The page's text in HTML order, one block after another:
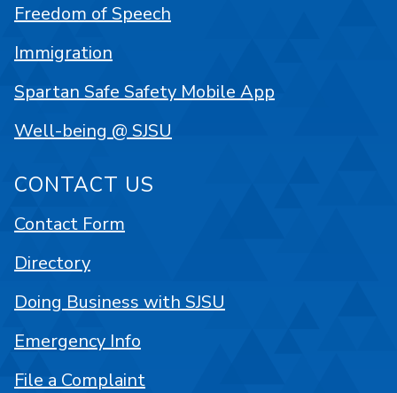
Freedom of Speech
Immigration
Spartan Safe Safety Mobile App
Well-being @ SJSU
CONTACT US
Contact Form
Directory
Doing Business with SJSU
Emergency Info
File a Complaint